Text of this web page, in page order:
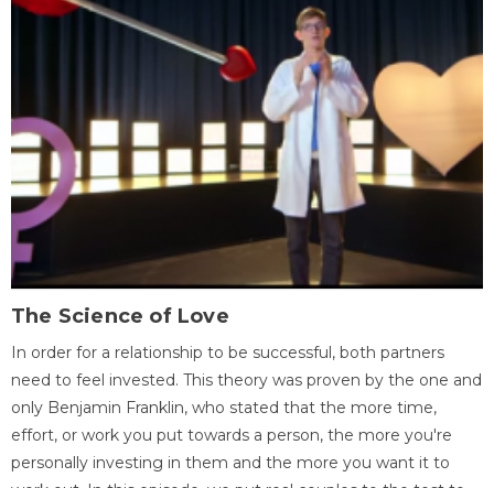
The Science of Love
In order for a relationship to be successful, both partners
need to feel invested. This theory was proven by the one and
only Benjamin Franklin, who stated that the more time,
effort, or work you put towards a person, the more you're
personally investing in them and the more you want it to